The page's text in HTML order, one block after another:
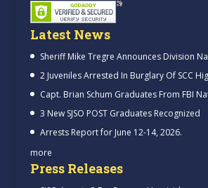
Latest News
Sheriff Mike Tregre Announces Division
2 Juveniles Arrested In Burglary Of SCC
Capt. Brian Schum Graduates From FBI
3 New SJSO POST Graduates Recognized
Arrests Report for June 12-14, 2026.
more
Press Releases